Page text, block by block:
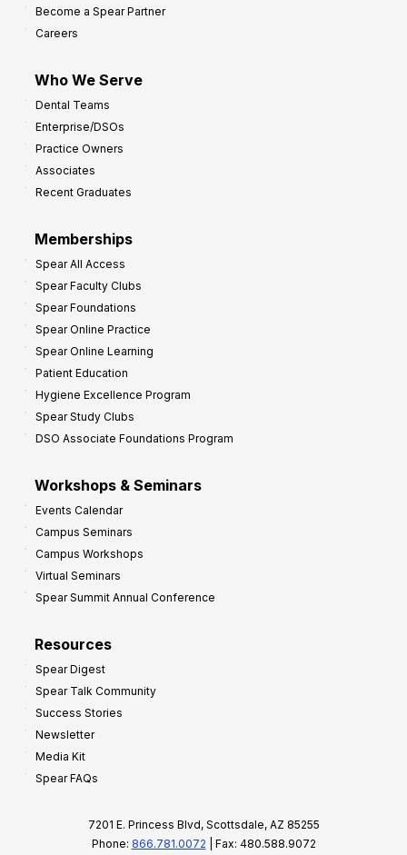
Become a Spear Partner
Careers
Who We Serve
Dental Teams
Enterprise/DSOs
Practice Owners
Associates
Recent Graduates
Memberships
Spear All Access
Spear Faculty Clubs
Spear Foundations
Spear Online Practice
Spear Online Learning
Patient Education
Hygiene Excellence Program
Spear Study Clubs
DSO Associate Foundations Program
Workshops & Seminars
Events Calendar
Campus Seminars
Campus Workshops
Virtual Seminars
Spear Summit Annual Conference
Resources
Spear Digest
Spear Talk Community
Success Stories
Newsletter
Media Kit
Spear FAQs
7201 E. Princess Blvd, Scottsdale, AZ 85255
Phone: 866.781.0072 | Fax: 480.588.9072